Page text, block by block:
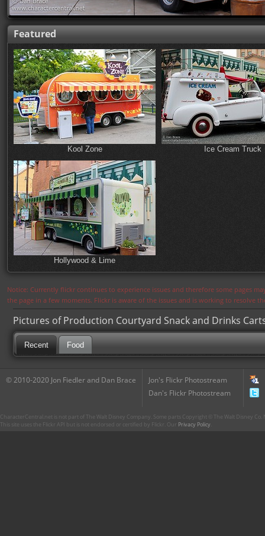
Featured
Kool Zone Ice Cream Truck
Hollywood & Lime
Notice: Currently flickr continues to experience issues and therefore some pages
the page in a few moments. Flickr is aware of the issues and is working to resolve
Pictures of Production Courtyard Snack and Drinks
Recent Food
© 2010-2020 Jon Fiedler and Dan Brace
Jon's Flickr Photostream
Dan's Flickr Photostream
CharacterCentral.net is not part of The Walt Disney Company. Some parts Copyright © The Walt Disney
This site uses the Flickr API but is not endorsed or certified by Flickr. Our Privacy Policy